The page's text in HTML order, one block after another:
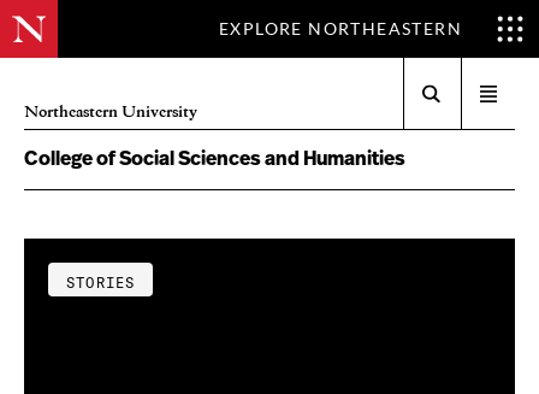
EXPLORE NORTHEASTERN
Northeastern University
menu
College of Social Sciences and Humanities
STORIES